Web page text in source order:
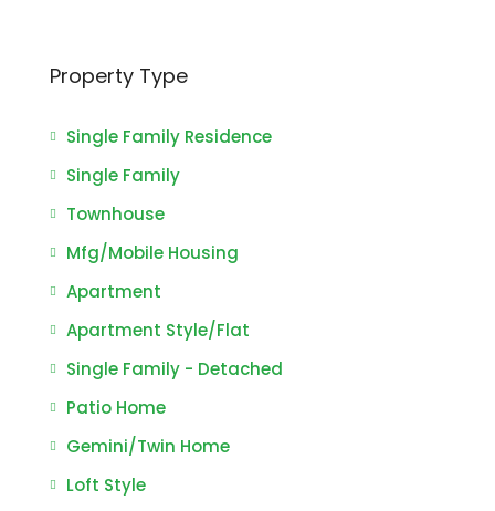
Property Type
Single Family Residence
Single Family
Townhouse
Mfg/Mobile Housing
Apartment
Apartment Style/Flat
Single Family - Detached
Patio Home
Gemini/Twin Home
Loft Style